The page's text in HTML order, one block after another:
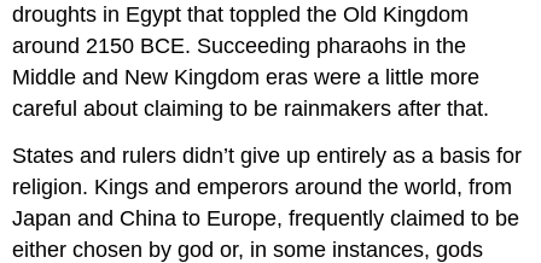
droughts in Egypt that toppled the Old Kingdom
around 2150 BCE. Succeeding pharaohs in the
Middle and New Kingdom eras were a little more
careful about claiming to be rainmakers after that.
States and rulers didn’t give up entirely as a basis for
religion. Kings and emperors around the world, from
Japan and China to Europe, frequently claimed to be
either chosen by god or, in some instances, gods